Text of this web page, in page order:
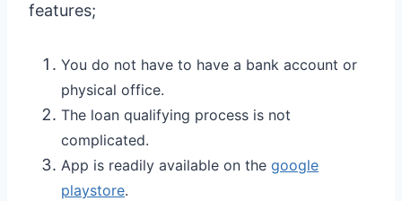
features;
You do not have to have a bank account or
physical office.
The loan qualifying process is not
complicated.
App is readily available on the google
playstore.